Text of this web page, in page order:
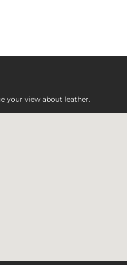
your view about leather.